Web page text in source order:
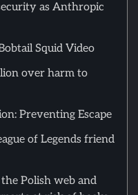
as Anthropic
Squid Video
over harm to
Preventing Escape
of Legends friend
Polish web and